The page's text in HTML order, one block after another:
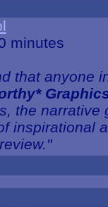
minutes
that anyone
the
inspirational